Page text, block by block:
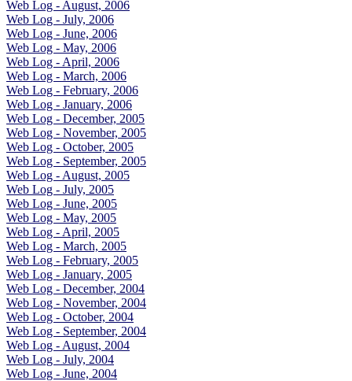
Web Log - August, 2006
Web Log - July, 2006
Web Log - June, 2006
Web Log - May, 2006
Web Log - April, 2006
Web Log - March, 2006
Web Log - February, 2006
Web Log - January, 2006
Web Log - December, 2005
Web Log - November, 2005
Web Log - October, 2005
Web Log - September, 2005
Web Log - August, 2005
Web Log - July, 2005
Web Log - June, 2005
Web Log - May, 2005
Web Log - April, 2005
Web Log - March, 2005
Web Log - February, 2005
Web Log - January, 2005
Web Log - December, 2004
Web Log - November, 2004
Web Log - October, 2004
Web Log - September, 2004
Web Log - August, 2004
Web Log - July, 2004
Web Log - June, 2004